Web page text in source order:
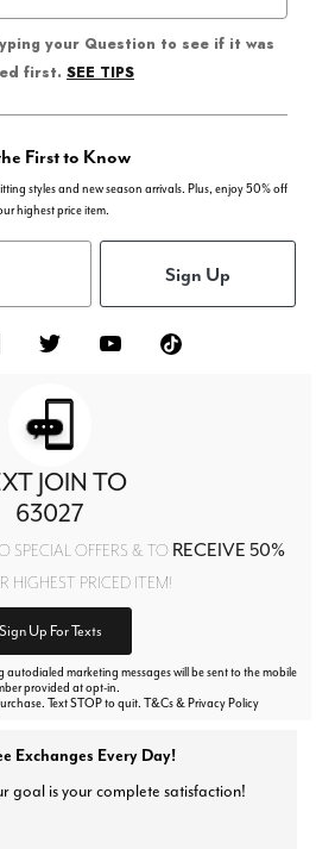
your Question to see if it was
first. SEE TIPS
First to Know
styles and new season arrivals. Plus, enjoy 50% off
highest price item.
Sign Up
JOIN TO
63027
SPECIAL OFFERS & TO RECEIVE 50%
HIGHEST PRICED ITEM!
Sign Up For Texts
marketing messages will be sent to the mobile
provided at opt-in.
Text STOP to quit. T&Cs & Privacy Policy
Exchanges Every Day!
goal is your complete satisfaction!